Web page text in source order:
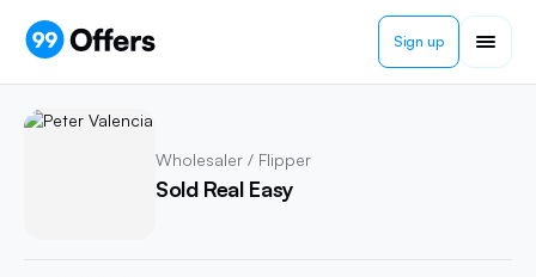
Sign up
Wholesaler / Flipper
Sold Real Easy